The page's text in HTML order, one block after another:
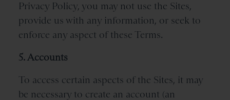
Privacy Policy, you may not use the Sites,
provide us with any information, or seek to
enforce any aspect of these Terms.
5. Accounts
To access certain aspects of the Sites, it may
be necessary to create an account (an